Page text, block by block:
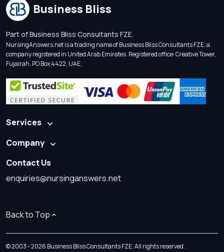
Business Bliss
Part of Business Bliss Consultants FZE.
NursingAnswers.net is a trading name of Business Bliss Consultants FZE, a
company registered in United Arab Emirates. Registered office: Creative Tower,
Fujairah, PO Box 4422, UAE.
Services
Company
Contact Us
enquiries@nursinganswers.net
Back to Top
© 2003 - 2026 Business Bliss Consultants FZE. All rights reserved.